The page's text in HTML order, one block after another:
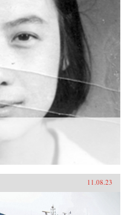
11.08.23